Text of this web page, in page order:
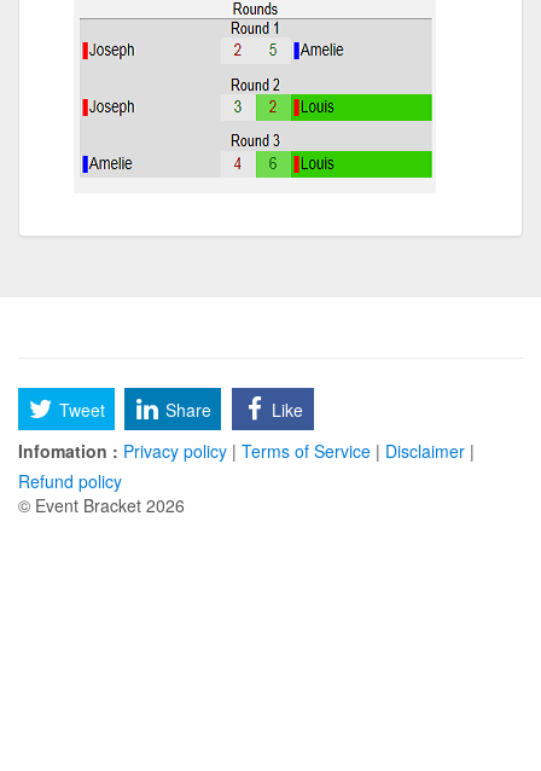
Tweet Share
Like
Infomation : Privacy policy | Terms of Service | Disclaimer |
Refund policy
© Event Bracket 2026